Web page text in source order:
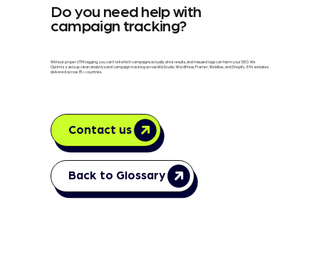
Do you need help with
campaign tracking?
Without proper UTM tagging, you can't tell which campaigns actually drive results, and misused tags can harm your SEO. We
Optimizz sets up clean analytics and campaign tracking across Wix Studio, WordPress, Framer, Webflow, and Shopify. 894 websites
delivered across 35+ countries.
Contact us
Back to Glossary